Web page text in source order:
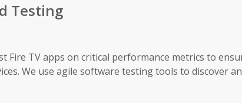
Testing
Fire TV apps on critical performance metrics to
We use agile software testing tools to discover